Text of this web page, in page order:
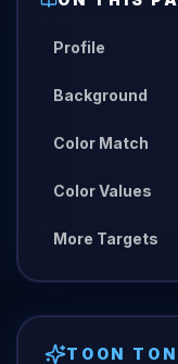
Profile
Background
Color Match
Color Values
More Targets
TOON